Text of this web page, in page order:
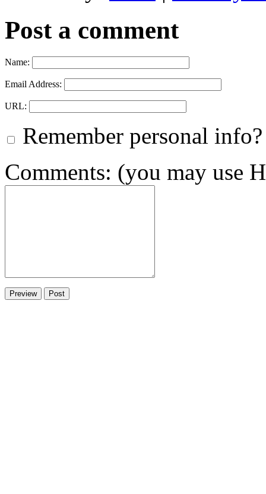
Post a comment
Name:
Email Address:
URL:
Remember personal info?
Comments: (you may use